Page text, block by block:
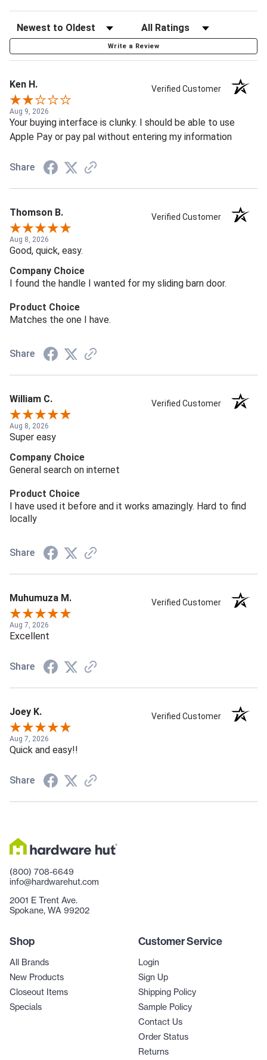
Write a Review
Ken H. Verified Customer
Aug 9, 2026
Your buying interface is clunky. I should be able to use
Apple Pay or pay pal without entering my information
Share
Thomson B. Verified Customer
Aug 8, 2026
Good, quick, easy.
Company Choice
I found the handle I wanted for my sliding barn door.
Product Choice
Matches the one I have.
Share
William C. Verified Customer
Aug 8, 2026
Super easy
Company Choice
General search on internet
Product Choice
I have used it before and it works amazingly. Hard to find
locally
Share
Muhumuza M. Verified Customer
Aug 7, 2026
Excellent
Share
Joey K. Verified Customer
Aug 7, 2026
Quick and easy!!
Share
(800) 708-6649
info@hardwarehut.com
2001 E Trent Ave.
Spokane, WA 99202
Shop
All Brands
New Products
Closeout Items
Specials
Customer Service
Login
Sign Up
Shipping Policy
Sample Policy
Contact Us
Order Status
Returns